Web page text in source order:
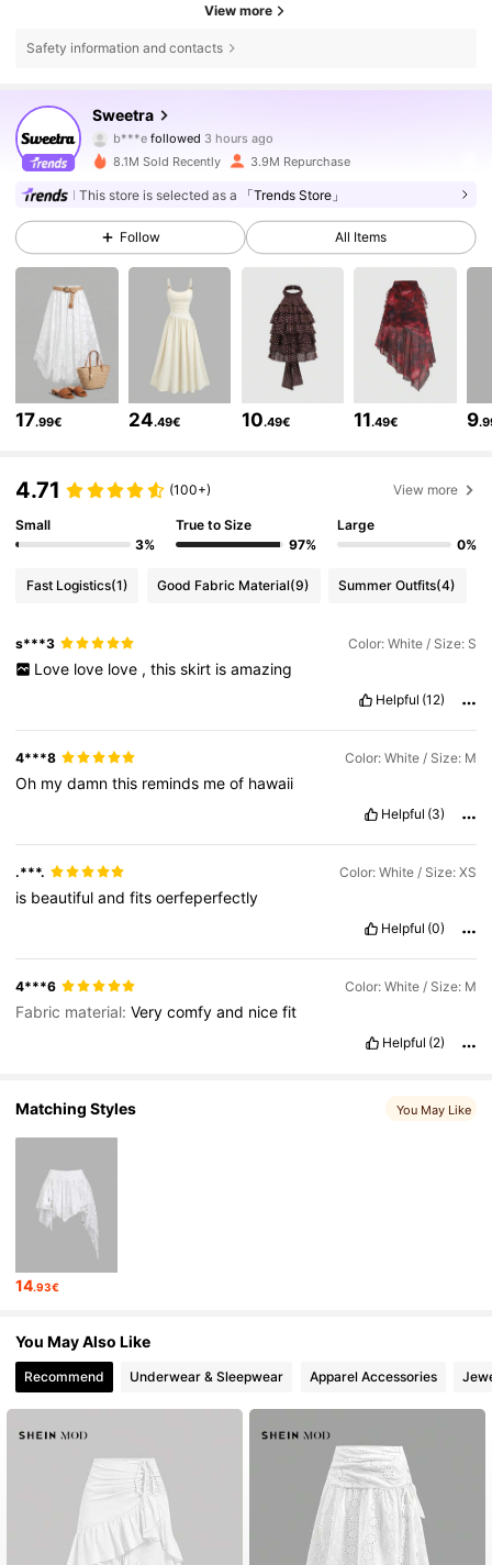
View more
Safety information and contacts
Sweetra
4.77 1.5M Followers
b***efollowed
y***2is browsing
4.77
1.5M Followers
4.77 1.5M Followers
1.5M Followers
4.77 1.5M Followers
1.5M Followers
4.77 1.5M Followers
4.77
8.1M Sold Recently 3.9M Repurchase
This store is selected as a 「Trends Store」
Follow All Items
17.99€ 24.49€ 10.49€ 11.49€ 9
4.71 (100+) View more
Small
3%
True to Size
97%
Large
0%
Fast Logistics(1) Good Fabric Material(9) Summer Outfits(4)
s***3 Color: White / Size: S
Love love love , this skirt is amazing
Helpful (12)
4***8 Color: White / Size: M
Oh mydamnthis reminds meof hawaii
Helpful (3)
.***. Color: White / Size: XS
is beautifulandfitsoerfeperfectly
Helpful (0)
4***6 Color: White / Size: M
Fabric material:Verycomfyand nicefit
Helpful (2)
Matching Styles You May Like
14.93€
You May Also Like
Recommend Underwear & Sleepwear Apparel Accessories